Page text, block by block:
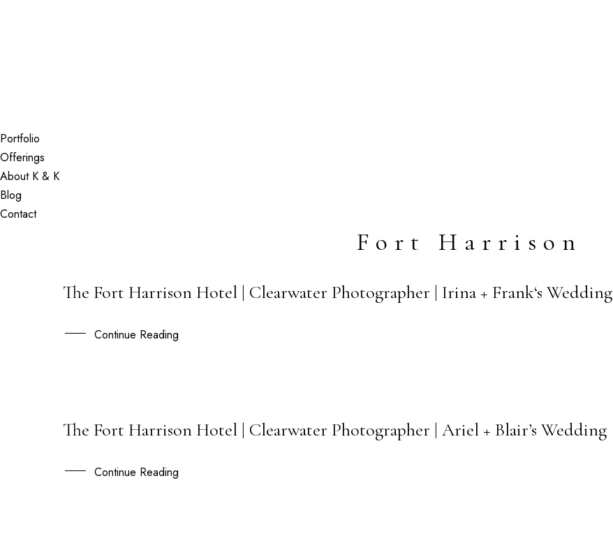
Portfolio
Offerings
About K & K
Blog
Contact
Fort Harrison
12
OCT
The Fort Harrison Hotel | Clearwater Photographer | Irina + Frank‘s Wedding
Continue Reading
24
OCT
The Fort Harrison Hotel | Clearwater Photographer | Ariel + Blair’s Wedding
Continue Reading